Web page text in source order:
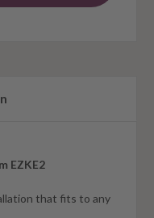
EZKE2
that fits to any